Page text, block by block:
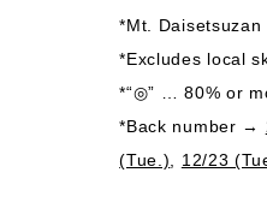
*Mt.
*Excludes local
*“◎” … 80% or
*Back number →
(Tue.)
12/23